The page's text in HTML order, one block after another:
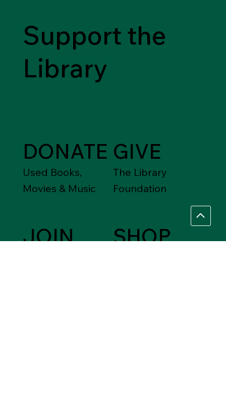
Support the
Library
DONATE
Used Books,
Movies & Music
GIVE
The Library
Foundation
JOIN SHOP